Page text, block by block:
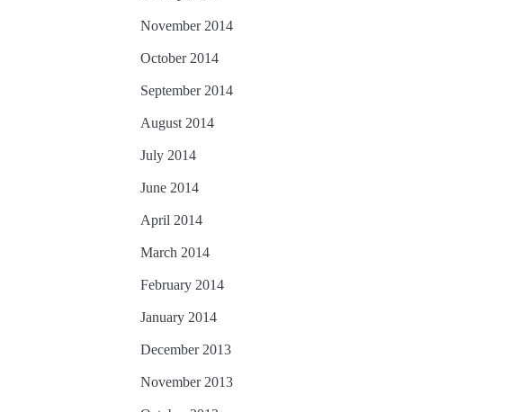
November 2014
October 2014
September 2014
August 2014
July 2014
June 2014
April 2014
March 2014
February 2014
January 2014
December 2013
November 2013